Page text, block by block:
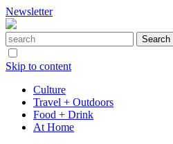
Newsletter
Skip to content
Culture
Travel + Outdoors
Food + Drink
At Home